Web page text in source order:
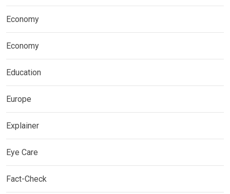
Economy
Economy
Education
Europe
Explainer
Eye Care
Fact-Check